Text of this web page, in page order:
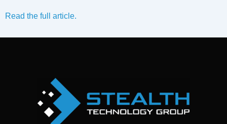
Read the full article.